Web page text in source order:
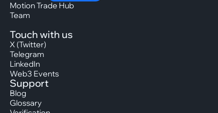
Motion Trade Hub
Team
Touch with us
X (Twitter)
Telegram
LinkedIn
Web3 Events
Support
Blog
Glossary